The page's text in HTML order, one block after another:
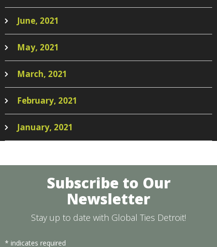
June, 2021
May, 2021
March, 2021
February, 2021
January, 2021
Subscribe to Our
Newsletter
Stay up to date with Global Ties Detroit!
* indicates required